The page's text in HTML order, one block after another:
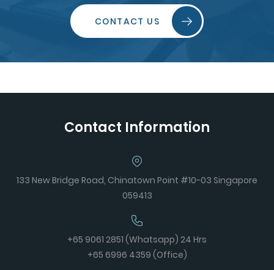
CONTACT US
Contact Information
133 New Bridge Road, Chinatown Point #10-03 Singapore
059413
+65 9061 2851 (Whatsapp) 24 Hrs
+65 6996 4359 (Office)